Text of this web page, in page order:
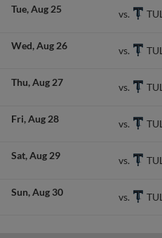
Tue Aug 25 vs. TUL
Wed Aug 26 vs. TUL
Thu Aug 27 vs. TUL
Fri Aug 28 vs. TUL
Sat Aug 29 vs. TUL
Sun Aug 30 vs. TUL